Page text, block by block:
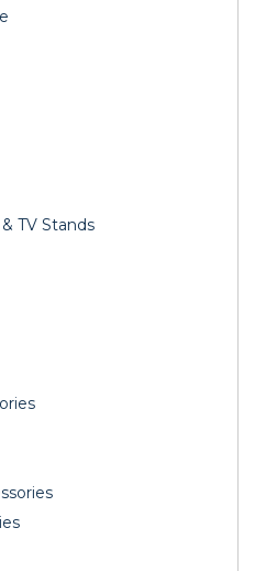
TV Stands